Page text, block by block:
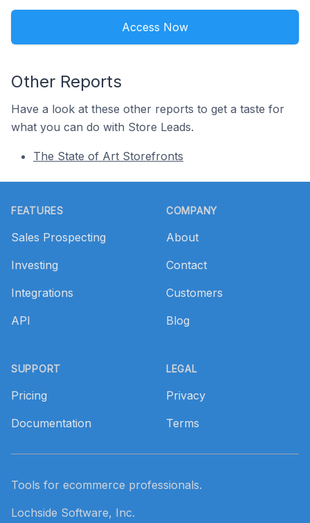
Access Now
Other Reports
Have a look at these other reports to get a taste for
what you can do with Store Leads.
The State of Art Storefronts
FEATURES
Sales Prospecting
Investing
Integrations
API
SUPPORT
Pricing
Documentation
COMPANY
About
Contact
Customers
Blog
LEGAL
Privacy
Terms
Tools for ecommerce professionals.
Lochside Software, Inc.